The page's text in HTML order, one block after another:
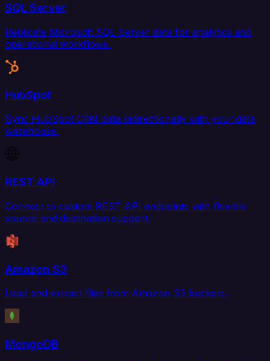
SQL Server
Replicate Microsoft SQL Server data for analytics and
operational workflows.
HubSpot
Sync HubSpot CRM data bidirectionally with your data
warehouse.
REST API
Connect to custom REST API endpoints with flexible
source and destination support.
Amazon S3
Load and extract files from Amazon S3 buckets.
MongoDB